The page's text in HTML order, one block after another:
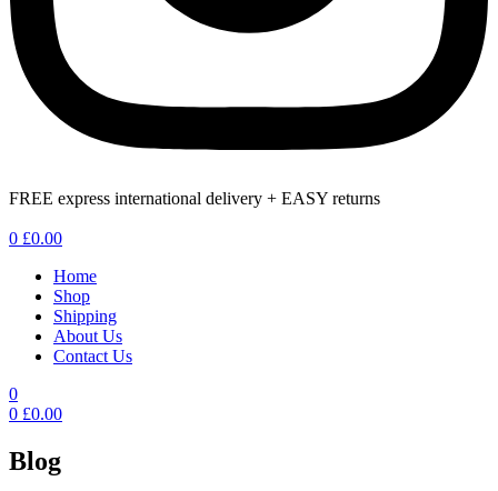
FREE express international delivery + EASY returns
0 £0.00
Home
Shop
Shipping
About Us
Contact Us
0
0 £0.00
Blog